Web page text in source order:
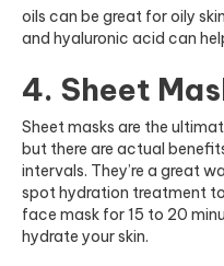
oils can be great for oily
and hyaluronic acid can
4. Sheet
Sheet masks are the
but there are actual
intervals. They’re a great
spot hydration treatment
face mask for 15 to 20
hydrate your skin.